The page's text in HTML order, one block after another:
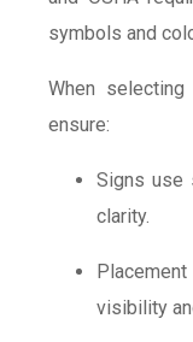
symbols and
When
ensure:
Signs use
clarity.
visibility